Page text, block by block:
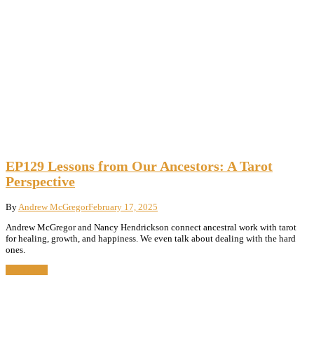
EP129 Lessons from Our Ancestors: A Tarot
Perspective
By Andrew McGregorFebruary 17, 2025
Andrew McGregor and Nancy Hendrickson connect ancestral work with tarot
for healing, growth, and happiness. We even talk about dealing with the hard
ones.